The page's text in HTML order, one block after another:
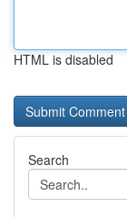
HTML is disabled
Search